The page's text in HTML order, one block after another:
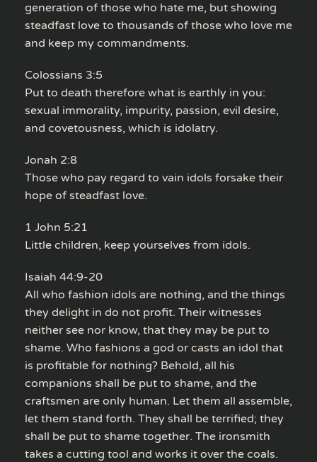
generation of those who hate me, but showing
steadfast love to thousands of those who love me
and keep my commandments.
Colossians 3:5
Put to death therefore what is earthly in you:
sexual immorality, impurity, passion, evil desire,
and covetousness, which is idolatry.
Jonah 2:8
Those who pay regard to vain idols forsake their
hope of steadfast love.
1 John 5:21
Little children, keep yourselves from idols.
Isaiah 44:9-20
All who fashion idols are nothing, and the things
they delight in do not profit. Their witnesses
neither see nor know, that they may be put to
shame. Who fashions a god or casts an idol that
is profitable for nothing? Behold, all his
companions shall be put to shame, and the
craftsmen are only human. Let them all assemble,
let them stand forth. They shall be terrified; they
shall be put to shame together. The ironsmith
takes a cutting tool and works it over the coals.